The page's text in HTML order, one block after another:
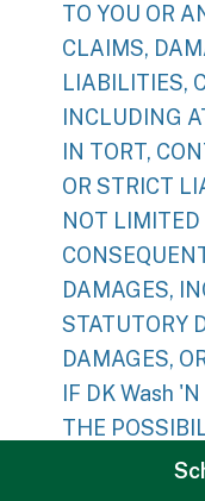
TO YOU OR
CLAIMS,
LIABILITIES,
INCLUDING
IN TORT,
OR STRICT
NOT LIMITED
DAMAGES,
STATUTORY
DAMAGES,
IF DK Wash
THE
DK Wash 'N